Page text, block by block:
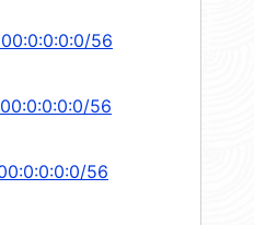
56
56
56